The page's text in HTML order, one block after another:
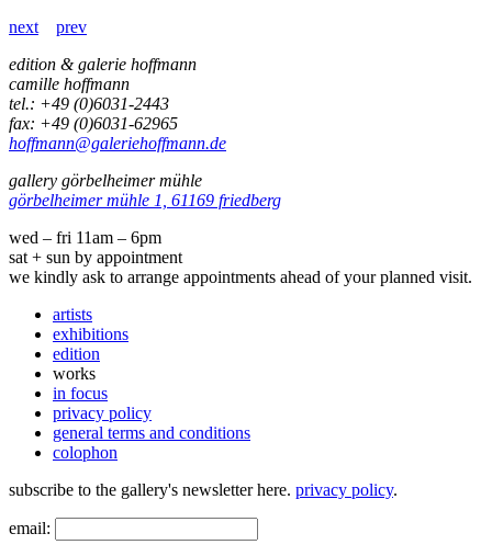
next
prev
edition & galerie hoffmann
camille hoffmann
tel.: +49 (0)6031-2443
fax: +49 (0)6031-62965
hoffmann@galeriehoffmann.de
gallery görbelheimer mühle
görbelheimer mühle 1, 61169 friedberg
wed – fri 11am – 6pm
sat + sun by appointment
we kindly ask to arrange appointments ahead of your planned visit.
artists
exhibitions
edition
works
in focus
privacy policy
general terms and conditions
colophon
subscribe to the gallery's newsletter here. privacy policy.
email: